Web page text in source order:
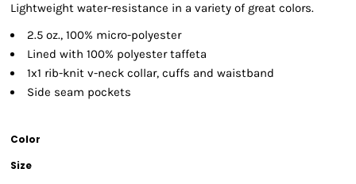
Lightweight water-resistance in a variety of great colors.
2.5 oz., 100% micro-polyester
Lined with 100% polyester taffeta
1x1 rib-knit v-neck collar, cuffs and waistband
Side seam pockets
Color
Size